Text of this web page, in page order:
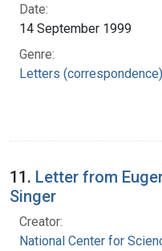
Date:
14 September 1999
Genre:
Letters (correspondence)
11. Letter from
Singer
Creator:
National Center for